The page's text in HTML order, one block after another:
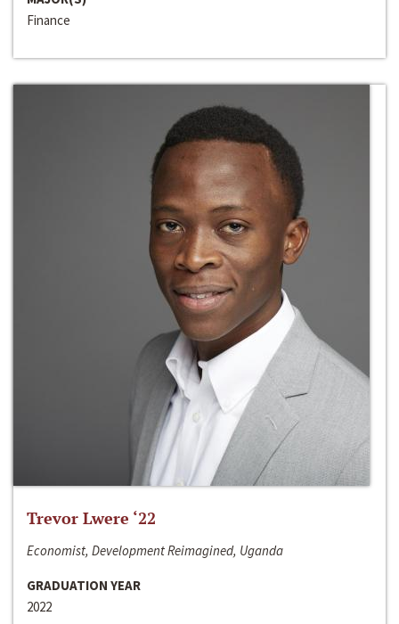
Finance
Trevor Lwere ‘22
Economist, Development Reimagined, Uganda
GRADUATION YEAR
2022